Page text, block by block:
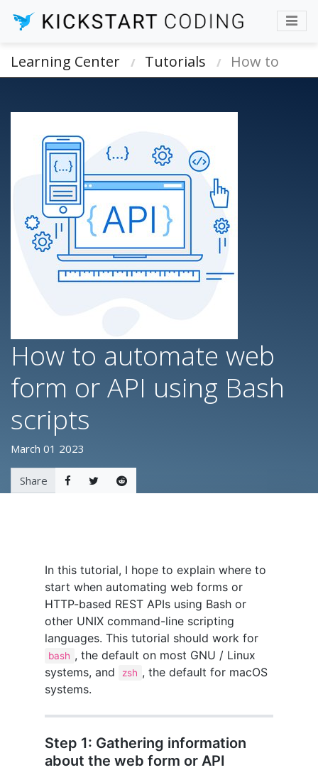
Learning Center Tutorials
How to
scripts
How to automate web
form or API using Bash
scripts
March 01 2023
Share
In this tutorial, I hope to explain where to
start when automating web forms or
HTTP-based REST APIs using Bash or
other UNIX command-line scripting
languages. This tutorial should work for
bash , the default on most GNU / Linux
systems, and
zsh , the default for macOS
systems.
Step 1: Gathering information
about the web form or API